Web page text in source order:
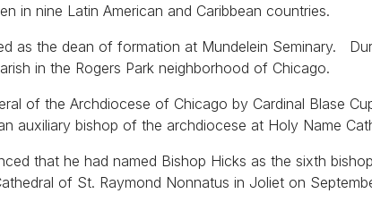
in nine Latin American and Caribbean countries.
as the dean of formation at Mundelein Seminary.
in the Rogers Park neighborhood of Chicago.
of the Archdiocese of Chicago by Cardinal Blase
auxiliary bishop of the archdiocese at Holy Name
that he had named Bishop Hicks as the sixth
of St. Raymond Nonnatus in Joliet on